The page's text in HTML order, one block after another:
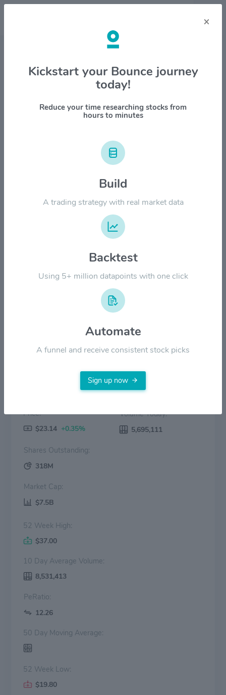
Stock & Company Details
Mosaic Company $MOS
1M 6M 1Y YTD ALL
2024
Price:
$23.14 +0.35%
Volume Today:
5,695,111
Shares Outstanding:
318M
Market Cap:
$7.5B
52 Week High:
$37.00
10 Day Average Volume:
8,531,413
PeRatio:
12.26
50 Day Moving Average:
52 Week Low:
$19.80
×
Kickstart your Bounce journey
today!
Reduce your time researching stocks from
hours to minutes
Build
A trading strategy with real market data
Backtest
Using 5+ million datapoints with one click
Automate
A funnel and receive consistent stock picks
Sign up now